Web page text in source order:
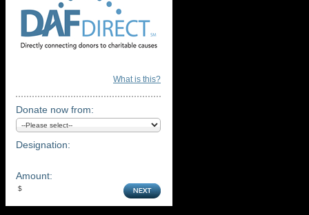
What is this?
Donate now from:
Designation:
Amount: